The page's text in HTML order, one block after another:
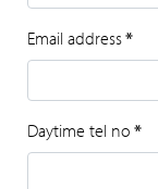
Email address*
Daytime tel no *